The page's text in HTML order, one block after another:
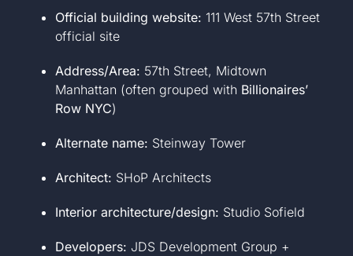
Official building website: 111 West 57th Street
official site
Address/Area: 57th Street, Midtown
Manhattan (often grouped with Billionaires’
Row NYC)
Alternate name: Steinway Tower
Architect: SHoP Architects
Interior architecture/design: Studio Sofield
Developers: JDS Development Group +